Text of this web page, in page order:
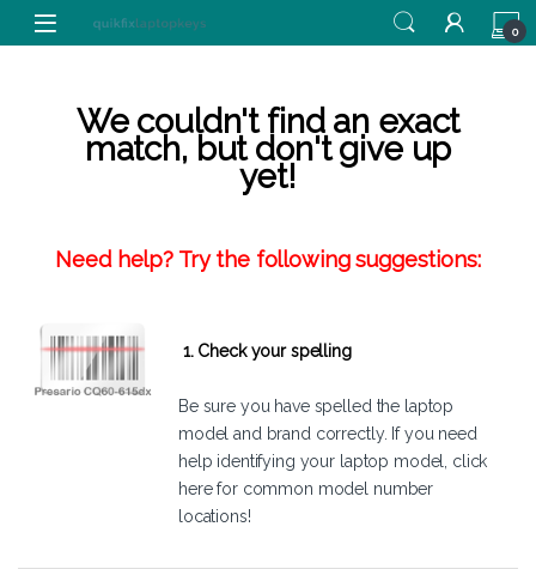
Skip to navigation
Skip to content
0
We couldn't find an exact
match, but don't give up
yet!
Need help? Try the following suggestions:
1. Check your spelling
Be sure you have spelled the laptop
model and brand correctly. If you need
help identifying your laptop model, click
herefor common model number
locations!